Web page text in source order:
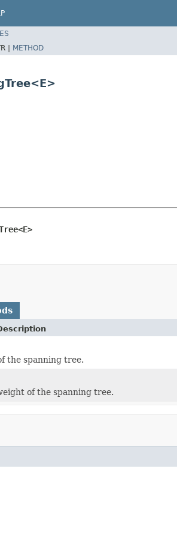
| METHOD
the spanning tree.
of the spanning tree.